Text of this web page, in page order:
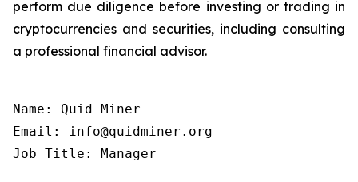
perform due diligence before investing or trading in
cryptocurrencies and securities, including consulting
a professional financial advisor.
Name: Quid Miner
Email: info@quidminer.org
Job Title: Manager